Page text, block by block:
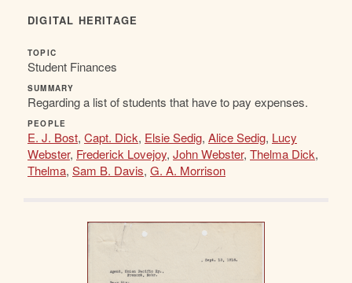
DIGITAL HERITAGE
TOPIC
Student Finances
SUMMARY
Regarding a list of students that have to pay expenses.
PEOPLE
E. J. Bost, Capt. Dick, Elsie Sedig, Alice Sedig, Lucy
Webster, Frederick Lovejoy, John Webster, Thelma Dick,
Thelma, Sam B. Davis, G. A. Morrison